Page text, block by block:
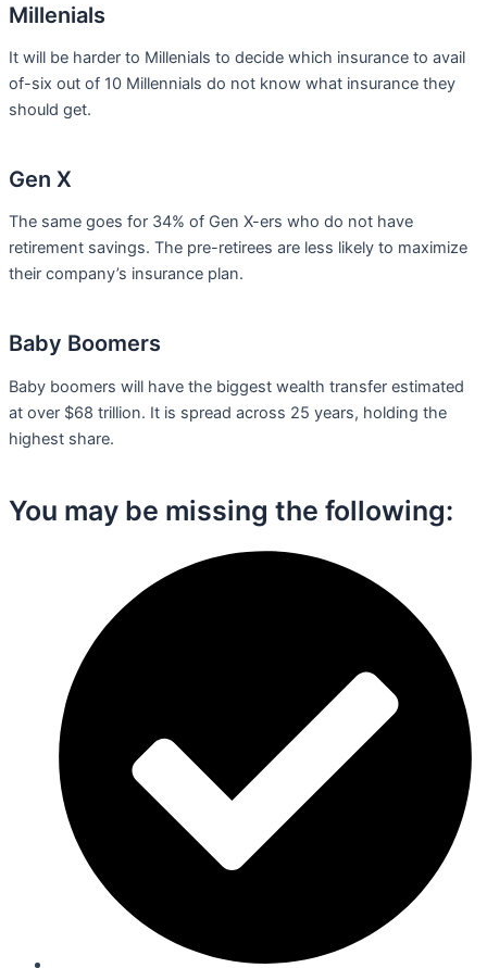
Millenials
It will be harder to Millenials to decide which insurance to avail
of-six out of 10 Millennials do not know what insurance they
should get.
Gen X
The same goes for 34% of Gen X-ers who do not have
retirement savings. The pre-retirees are less likely to maximize
their company’s insurance plan.
Baby Boomers
Baby boomers will have the biggest wealth transfer estimated
at over $68 trillion. It is spread across 25 years, holding the
highest share.
You may be missing the following:​